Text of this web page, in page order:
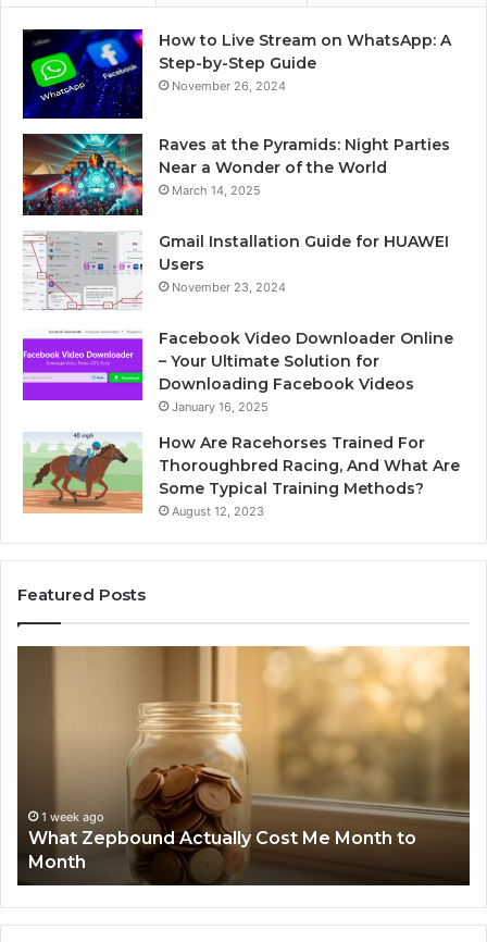
How to Live Stream on WhatsApp: A
Step-by-Step Guide
November 26, 2024
Raves at the Pyramids: Night Parties
Near a Wonder of the World
March 14, 2025
Gmail Installation Guide for HUAWEI
Users
November 23, 2024
Facebook Video Downloader Online
– Your Ultimate Solution for
Downloading Facebook Videos
January 16, 2025
How Are Racehorses Trained For
Thoroughbred Racing, And What Are
Some Typical Training Methods?
August 12, 2023
Featured Posts
Month1 week ago
What Zepbound Actually Cost Me Month to
Month